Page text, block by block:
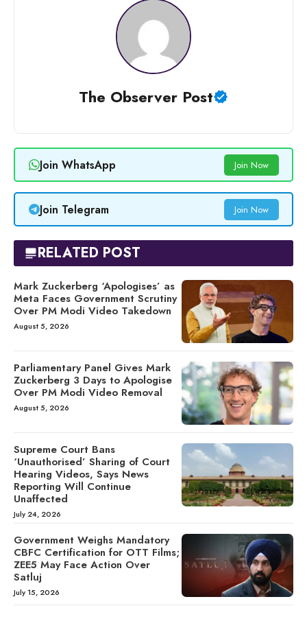
The Observer Post
Join WhatsApp Join Now
Join Telegram Join Now
RELATED POST
Mark Zuckerberg ‘Apologises’ as
Meta Faces Government Scrutiny
Over PM Modi Video Takedown
August 5, 2026
Parliamentary Panel Gives Mark
Zuckerberg 3 Days to Apologise
Over PM Modi Video Removal
August 5, 2026
Supreme Court Bans
‘Unauthorised’ Sharing of Court
Hearing Videos, Says News
Reporting Will Continue
Unaffected
July 24, 2026
Government Weighs Mandatory
CBFC Certification for OTT Films;
ZEE5 May Face Action Over
Satluj
July 15, 2026